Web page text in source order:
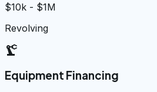
$10k - $1M
Revolving
precision_manufacturing
Equipment Financing